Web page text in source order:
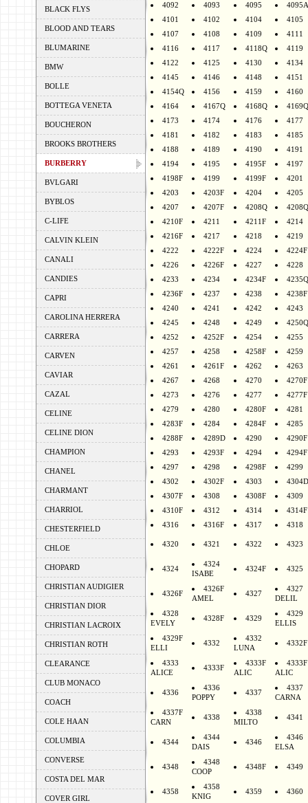
BLACK FLYS
BLOOD AND TEARS
BLUMARINE
BMW
BOLLE
BOTTEGA VENETA
BOUCHERON
BROOKS BROTHERS
BURBERRY
BVLGARI
BYBLOS
C-LIFE
CALVIN KLEIN
CANALI
CANDIES
CAPRI
CAROLINA HERRERA
CARRERA
CARVEN
CAVIAR
CAZAL
CELINE
CELINE DION
CHAMPION
CHANEL
CHARMANT
CHARRIOL
CHESTERFIELD
CHLOE
CHOPARD
CHRISTIAN AUDIGIER
CHRISTIAN DIOR
CHRISTIAN LACROIX
CHRISTIAN ROTH
CLEARANCE
CLUB MONACO
COACH
COLE HAAN
COLUMBIA
CONVERSE
COSTA DEL MAR
COVER GIRL
4092
4093 4095
4095A
4101
4102 4104
4105
4107
4108 4109
4111
4116
4117 4118Q
4119
4122
4125 4130
4134
4145
4146 4148
4151
4154Q
4156 4159
4160
4164
4167Q 4168Q
4169Q
4173
4174 4176
4177
4181
4182 4183
4185
4188
4189 4190
4191
4194
4195 4195F
4197
4198F
4199 4199F
4201
4203
4203F 4204
4205
4207
4207F 4208Q
4210F
4211 4211F
4214
4216F
4217 4218
4219
4222
4222F 4224
4224F
4226
4226F 4227
4228
4233
4234 4234F
4235Q
4236F
4237 4238
4238F
4240
4241 4242
4243
4245
4248 4249
4250Q
4252
4252F 4254
4255
4257
4258 4258F
4259
4261
4261F 4262
4263
4267
4268 4270
4270F
4273
4276 4277
4277F
4279
4280 4280F
4281
4283F
4284 4284F
4285
4288F
4289D 4290
4290F
4293
4293F 4294
4294F
4297
4298 4298F
4299
4302
4302F 4303
4304D
4307F
4308 4308F
4309
4310F
4312 4314
4314F
4316
4316F 4317 4318
4320 4321 4322 4323
4324
4324
ISABE
4324F 4325
4326F
4326F
AMEL
4327
4327
DELIL
4328
EVELY
4328F 4329
4329
ELLIS
4329F
ELLI
4332
4332
LUNA
4332F
4333
ALICE
4333F
4333F
ALIC
4333F
ALIC
4336
4336
POPPY
4337
4337
CARNA
4337F
CARN
4338
4338
MILTO
4341
4344
4344
DAIS
4346
4346
ELSA
4348
4348
COOP
4348F 4349
4358
4358
KNIG
4359 4360